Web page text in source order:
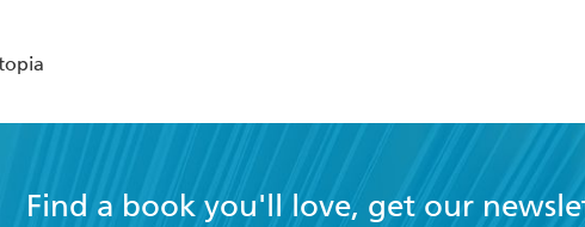
Find a book you'll love, get our